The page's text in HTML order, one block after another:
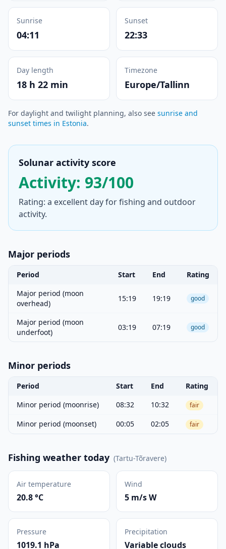
Sunrise
04:11
Sunset
22:33
Day length
18 h 22 min
Timezone
Europe/Tallinn
For daylight and twilight planning, also see sunrise and
sunset times in Estonia.
Solunar activity score
Activity: 93/100
Rating: a excellent day for fishing and outdoor
activity.
Major periods
Period Start End
Rating
Major period (moon
overhead)
15:19 19:19 good
Major period (moon
underfoot)
03:19 07:19 good
Minor periods
Period Start End
Rating
Minor period (moonrise)
08:32 10:32 fair
Minor period (moonset) 00:05 02:05 fair
Fishing weather today (Tartu-Tõravere)
Air temperature
20.8 °C
Wind
5 m/s W
Pressure
1019.1 hPa
Precipitation
Variable clouds